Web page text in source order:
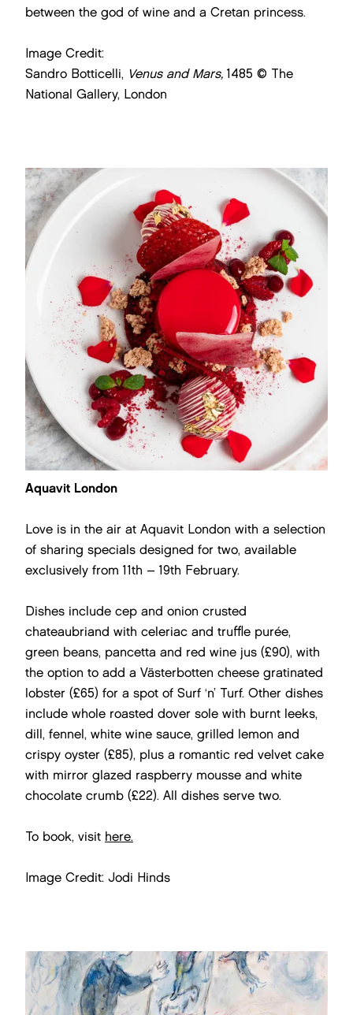
between the god of wine and a Cretan princess.
Image Credit:
Sandro Botticelli, Venus and Mars, 1485 © The
National Gallery, London
Aquavit London
Love is in the air at Aquavit London with a selection
of sharing specials designed for two, available
exclusively from 11th – 19th February.
Dishes include cep and onion crusted
chateaubriand with celeriac and truffle purée,
green beans, pancetta and red wine jus (£90), with
the option to add a Västerbotten cheese gratinated
lobster (£65) for a spot of Surf ‘n’ Turf. Other dishes
include whole roasted dover sole with burnt leeks,
dill, fennel, white wine sauce, grilled lemon and
crispy oyster (£85), plus a romantic red velvet cake
with mirror glazed raspberry mousse and white
chocolate crumb (£22). All dishes serve two.
To book, visit here.
Image Credit: Jodi Hinds